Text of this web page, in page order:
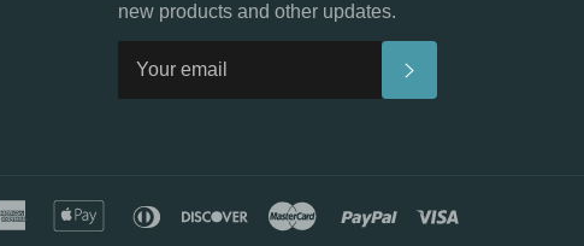
new products and other updates.
american
express
apple
diners
discover master paypal